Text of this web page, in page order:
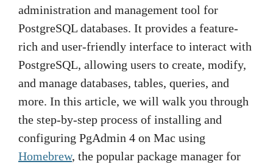
administration and management tool for
PostgreSQL databases. It provides a feature-
rich and user-friendly interface to interact with
PostgreSQL, allowing users to create, modify,
and manage databases, tables, queries, and
more. In this article, we will walk you through
the step-by-step process of installing and
configuring PgAdmin 4 on Mac using
Homebrew, the popular package manager for